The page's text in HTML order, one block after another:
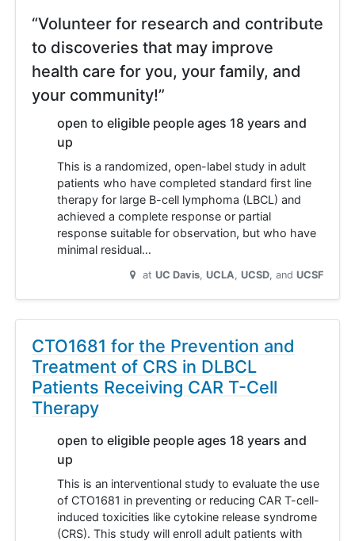
“Volunteer for research and contribute
to discoveries that may improve
health care for you, your family, and
your community!”
open to eligible people ages 18 years and
up
This is a randomized, open-label study in adult
patients who have completed standard first line
therapy for large B-cell lymphoma (LBCL) and
achieved a complete response or partial
response suitable for observation, but who have
minimal residual…
at UC Davis UCLA UCSD UCSF
CTO1681 for the Prevention and
Treatment of CRS in DLBCL
Patients Receiving CAR T-Cell
Therapy
open to eligible people ages 18 years and
up
This is an interventional study to evaluate the use
of CTO1681 in preventing or reducing CAR T-cell-
induced toxicities like cytokine release syndrome
(CRS). This study will enroll adult patients with